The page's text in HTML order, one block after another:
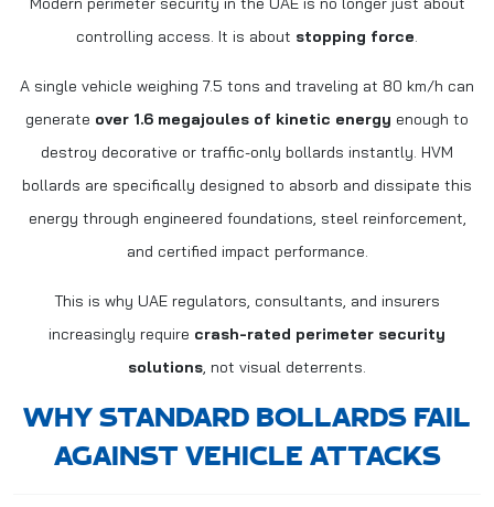
controlling access. It is about stopping force.
A single vehicle weighing 7.5 tons and traveling at 80 km/h can
generate over 1.6 megajoules of kinetic energy enough to
destroy decorative or traffic-only bollards instantly. HVM
bollards are specifically designed to absorb and dissipate this
energy through engineered foundations, steel reinforcement,
and certified impact performance.
This is why UAE regulators, consultants, and insurers
increasingly require crash-rated perimeter security
solutions, not visual deterrents.
WHY STANDARD BOLLARDS FAIL
AGAINST VEHICLE ATTACKS